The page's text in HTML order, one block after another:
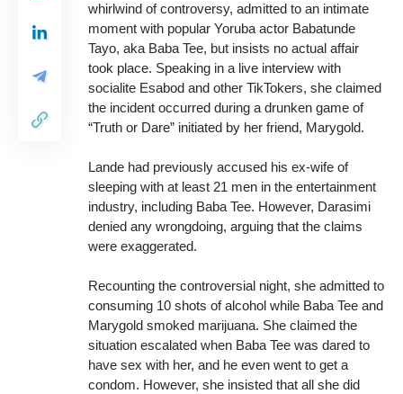
whirlwind of controversy, admitted to an intimate
moment with popular Yoruba actor Babatunde
Tayo, aka Baba Tee, but insists no actual affair
took place. Speaking in a live interview with
socialite Esabod and other TikTokers, she claimed
the incident occurred during a drunken game of
“Truth or Dare” initiated by her friend, Marygold.
Lande had previously accused his ex-wife of
sleeping with at least 21 men in the entertainment
industry, including Baba Tee. However, Darasimi
denied any wrongdoing, arguing that the claims
were exaggerated.
Recounting the controversial night, she admitted to
consuming 10 shots of alcohol while Baba Tee and
Marygold smoked marijuana. She claimed the
situation escalated when Baba Tee was dared to
have sex with her, and he even went to get a
condom. However, she insisted that all she did